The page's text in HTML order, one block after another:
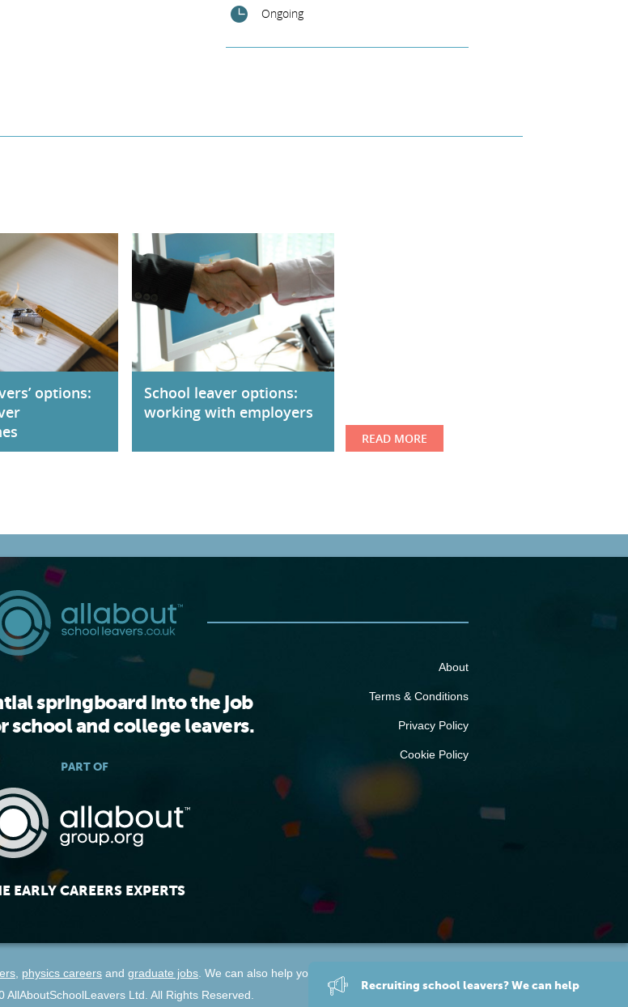
Ongoing
options:
School leaver options:
working with employers
READ MORE
Recruiting school leavers? We can help
springboard into the job
school and college leavers.
PART OF
EARLY CAREERS EXPERTS
, physics careers and graduate jobs. We can also help you find a
AllAboutSchoolLeavers Ltd. All Rights Reserved.
About
Terms & Conditions
Privacy Policy
Cookie Policy